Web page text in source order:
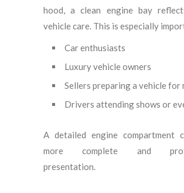
hood, a clean engine bay
vehicle care. This is especially
Car enthusiasts
Luxury vehicle owners
Sellers preparing a vehicle for
Drivers attending shows or
A detailed engine compartment
more complete and
presentation.